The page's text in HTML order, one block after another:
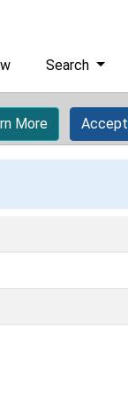
Search
More Accept